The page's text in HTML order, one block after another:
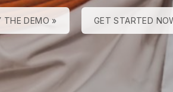
THE DEMO » GET STARTED